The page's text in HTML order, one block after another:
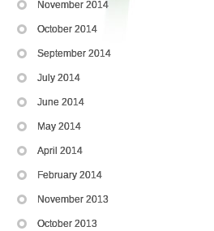
November 2014
October 2014
September 2014
July 2014
June 2014
May 2014
April 2014
February 2014
November 2013
October 2013